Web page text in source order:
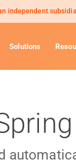
independent
Solutions